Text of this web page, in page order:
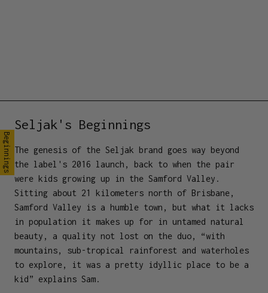
Seljak's Beginnings
The genesis of the Seljak brand goes way beyond
the label's 2016 launch, back to when the pair
were kids growing up in the Samford Valley.
Sitting about 21 kilometers north of Brisbane,
Samford Valley is a humble town, but what it lacks
in population it makes up for in untamed natural
beauty, a quality not lost on the duo, “with
mountains, sub-tropical rainforest and waterholes
to explore, it was a pretty idyllic place to be a
kid” explains Sam.
Beginnings